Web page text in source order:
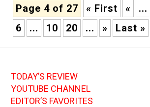
Page 4 of 27 « First « ...
6
... 10 20 ... » Last »
TODAY’S REVIEW
YOUTUBE CHANNEL
EDITOR’S FAVORITES